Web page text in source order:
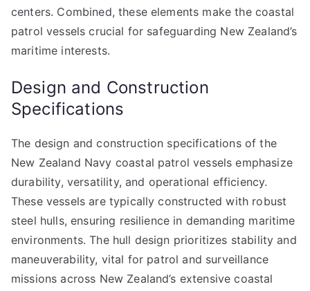
centers. Combined, these elements make the coastal
patrol vessels crucial for safeguarding New Zealand’s
maritime interests.
Design and Construction
Specifications
The design and construction specifications of the
New Zealand Navy coastal patrol vessels emphasize
durability, versatility, and operational efficiency.
These vessels are typically constructed with robust
steel hulls, ensuring resilience in demanding maritime
environments. The hull design prioritizes stability and
maneuverability, vital for patrol and surveillance
missions across New Zealand’s extensive coastal